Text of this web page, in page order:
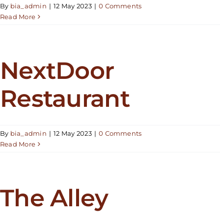
By bia_admin | 12 May 2023 | 0 Comments
Read More
NextDoor
Restaurant
By bia_admin | 12 May 2023 | 0 Comments
Read More
The Alley